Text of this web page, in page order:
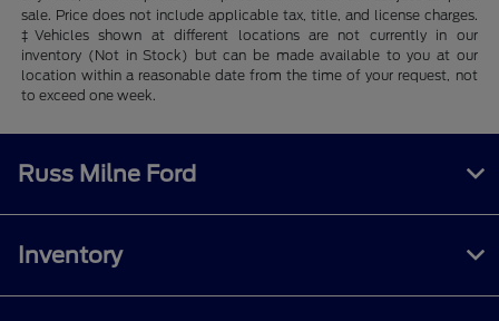
sale. Price does not include applicable tax, title, and license charges.
‡Vehicles shown at different locations are not currently in our
inventory (Not in Stock) but can be made available to you at our
location within a reasonable date from the time of your request, not
to exceed one week.
Russ Milne Ford
Inventory